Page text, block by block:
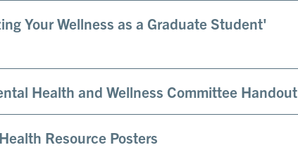
Your Wellness as a Graduate Student'
Health and Wellness Committee Handout
Resource Posters